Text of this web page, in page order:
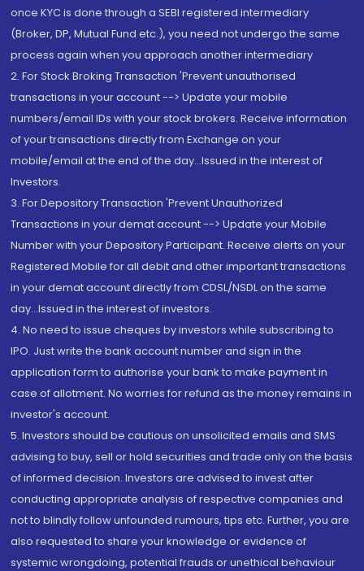
once KYC is done through a SEBI registered intermediary
(Broker, DP, Mutual Fund etc.), you need not undergo the same
process again when you approach another intermediary
2. For Stock Broking Transaction 'Prevent unauthorised
transactions in your account --> Update your mobile
numbers/email IDs with your stock brokers. Receive information
of your transactions directly from Exchange on your
mobile/email at the end of the day...Issued in the interest of
Investors.
3. For Depository Transaction 'Prevent Unauthorized
Transactions in your demat account --> Update your Mobile
Number with your Depository Participant. Receive alerts on your
Registered Mobile for all debit and other important transactions
in your demat account directly from CDSL/NSDL on the same
day...Issued in the interest of investors.
4. No need to issue cheques by investors while subscribing to
IPO. Just write the bank account number and sign in the
application form to authorise your bank to make payment in
case of allotment. No worries for refund as the money remains in
investor's account.
5. Investors should be cautious on unsolicited emails and SMS
advising to buy, sell or hold securities and trade only on the basis
of informed decision. Investors are advised to invest after
conducting appropriate analysis of respective companies and
not to blindly follow unfounded rumours, tips etc. Further, you are
also requested to share your knowledge or evidence of
systemic wrongdoing, potential frauds or unethical behaviour